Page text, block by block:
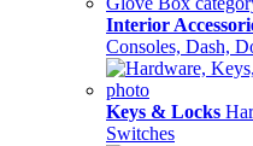
Interior
Consoles, Dash,
Keys & Locks
Switches